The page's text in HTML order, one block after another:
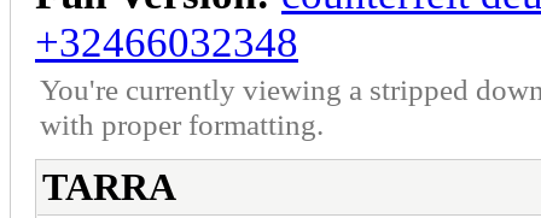
+32466032348
You're currently viewing a stripped
with proper formatting.
TARRA